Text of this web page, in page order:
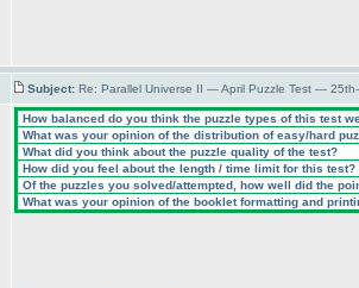
Subject: Re: Parallel Universe II — April Puzzle Test —
How balanced do you think the puzzle types of this test
What was your opinion of the distribution of easy/hard
What did you think about the puzzle quality of the test?
How did you feel about the length / time limit for this test?
Of the puzzles you solved/attempted, how well did the
What was your opinion of the booklet formatting and